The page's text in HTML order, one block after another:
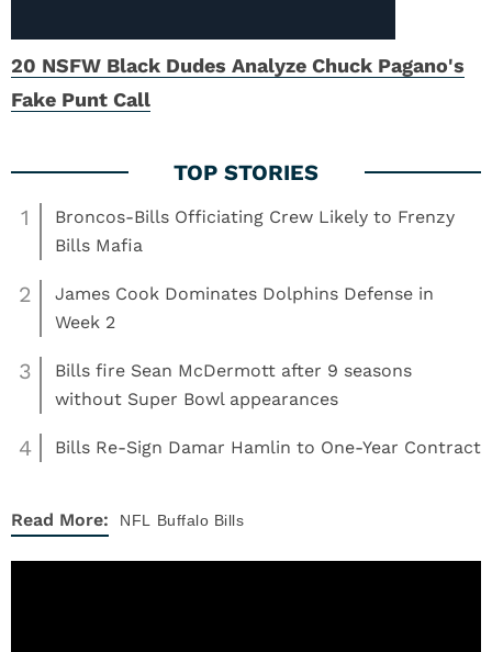
20 NSFW Black Dudes Analyze Chuck Pagano's
Fake Punt Call
1
Broncos-Bills Officiating Crew Likely to Frenzy
Bills Mafia
2
James Cook Dominates Dolphins Defense in
Week 2
3
Bills fire Sean McDermott after 9 seasons
without Super Bowl appearances
4 Bills Re-Sign Damar Hamlin to One-Year Contract
Read More: NFL Buffalo Bills